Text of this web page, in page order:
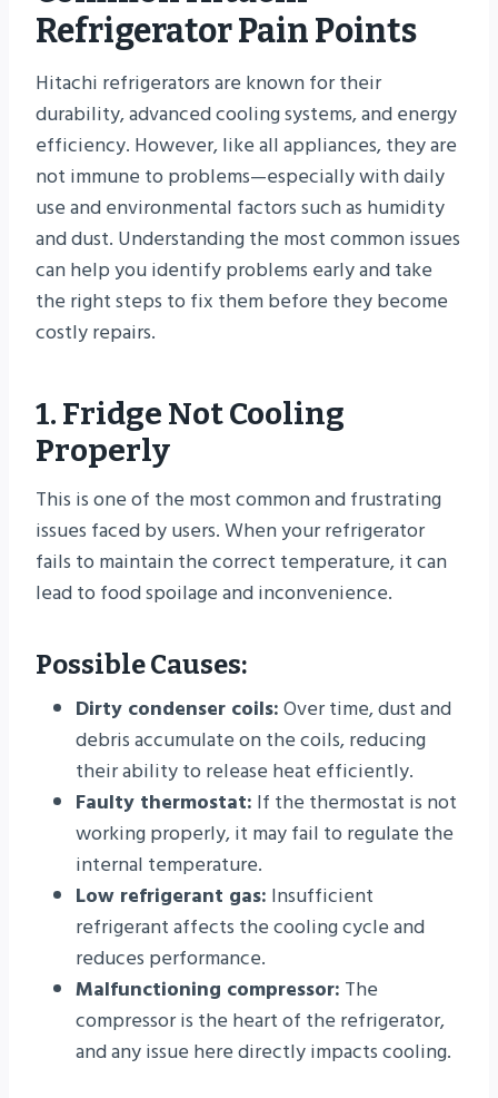
Refrigerator Pain Points
Hitachi refrigerators are known for their
durability, advanced cooling systems, and energy
efficiency. However, like all appliances, they are
not immune to problems—especially with daily
use and environmental factors such as humidity
and dust. Understanding the most common issues
can help you identify problems early and take
the right steps to fix them before they become
costly repairs.
1. Fridge Not Cooling
Properly
This is one of the most common and frustrating
issues faced by users. When your refrigerator
fails to maintain the correct temperature, it can
lead to food spoilage and inconvenience.
Possible Causes:
Dirty condenser coils:Over time, dust and
debris accumulate on the coils, reducing
their ability to release heat efficiently.
Faulty thermostat: If the thermostat is not
working properly, it may fail to regulate the
internal temperature.
Low refrigerant gas: Insufficient
refrigerant affects the cooling cycle and
reduces performance.
Malfunctioning compressor: The
compressor is the heart of the refrigerator,
and any issue here directly impacts cooling.